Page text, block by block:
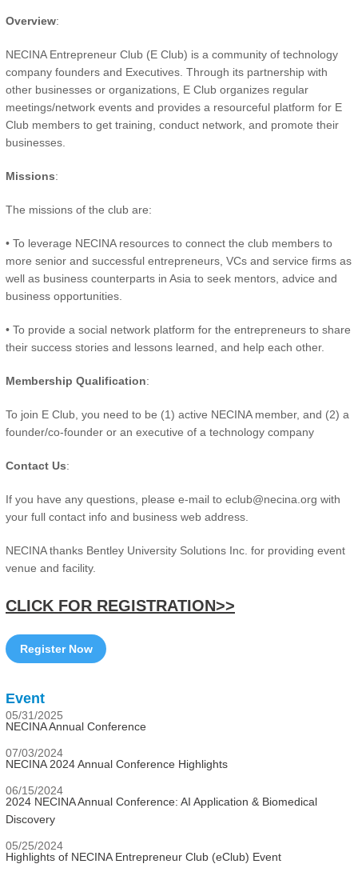
Overview:
NECINA Entrepreneur Club (E Club) is a community of technology
company founders and Executives. Through its partnership with
other businesses or organizations, E Club organizes regular
meetings/network events and provides a resourceful platform for E
Club members to get training, conduct network, and promote their
businesses.
Missions:
The missions of the club are:
• To leverage NECINA resources to connect the club members to
more senior and successful entrepreneurs, VCs and service firms as
well as business counterparts in Asia to seek mentors, advice and
business opportunities.
• To provide a social network platform for the entrepreneurs to share
their success stories and lessons learned, and help each other.
Membership Qualification:
To join E Club, you need to be (1) active NECINA member, and (2) a
founder/co-founder or an executive of a technology company
Contact Us:
If you have any questions, please e-mail to eclub@necina.org with
your full contact info and business web address.
NECINA thanks Bentley University Solutions Inc. for providing event
venue and facility.
CLICK FOR REGISTRATION>>
Register Now
Event
05/31/2025
NECINA Annual Conference
07/03/2024
NECINA 2024 Annual Conference Highlights
06/15/2024
2024 NECINA Annual Conference: AI Application & Biomedical
Discovery
05/25/2024
Highlights of NECINA Entrepreneur Club (eClub) Event